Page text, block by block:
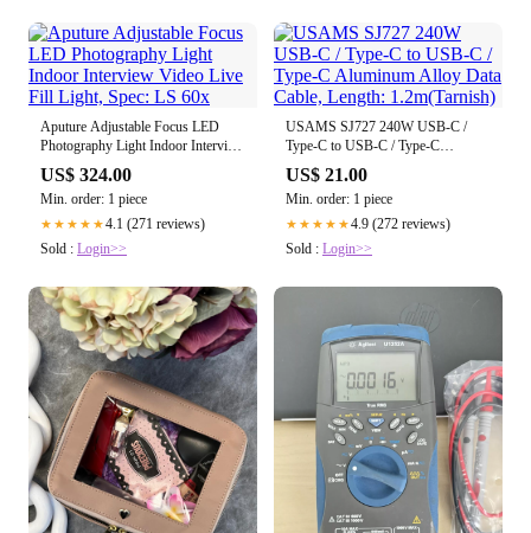
Aputure Adjustable Focus LED
Photography Light Indoor Interview
Video Live Fill Light, Spec: LS 60x
US$ 324.00
Min. order: 1 piece
★★★★★4.1 (271 reviews)
Sold : Login>>
USAMS SJ727 240W USB-C /
Type-C to USB-C / Type-C
Aluminum Alloy Data Cable,
Length: 1.2m(Tarnish)
US$ 21.00
Min. order: 1 piece
★★★★★4.9 (272 reviews)
Sold : Login>>